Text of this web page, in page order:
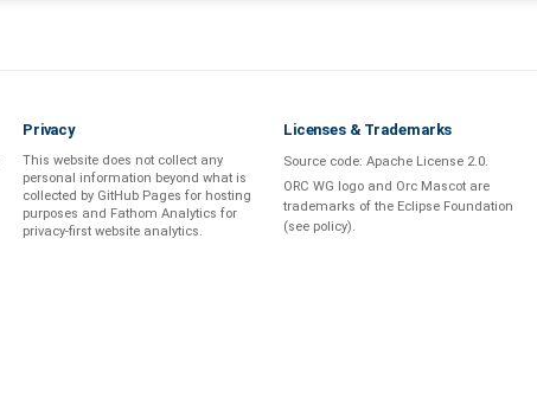
Privacy
This website does not collect any
personal information beyond what is
collected by GitHub Pages for hosting
purposes and Fathom Analytics for
privacy-first website analytics.
Licenses & Trademarks
Source code: Apache License 2.0.
ORC WG logo and Orc Mascot are
trademarks of the Eclipse Foundation
(see policy).